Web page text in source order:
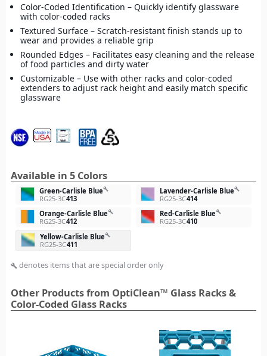
Color-Coded Identification – Quickly identify glassware
with color-coded racks
Textured Surface – Scratch-resistant finish stands up to
wear and provides a reliable grip
Rounded Edges – Facilitates easy cleaning and the release
of food particles and dirty water
Customizable – Use with other racks and color-coded
extenders to adjust rack height and easily match specific
glassware
Available in 5 Colors
Green-Carlisle Bluebuild
RG25-3C413
Lavender-Carlisle Bluebuild
RG25-3C414
Orange-Carlisle Bluebuild
RG25-3C412
Red-Carlisle Bluebuild
RG25-3C410
Yellow-Carlisle Bluebuild
RG25-3C411
build denotes items that are special order only
Other Products from OptiClean™ Glass Racks &
Color-Coded Glass Racks